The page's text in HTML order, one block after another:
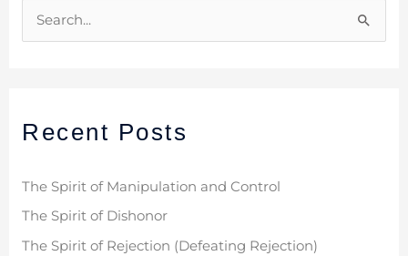
c
f
o
Recent Posts
The Spirit of Manipulation and Control
The Spirit of Dishonor
The Spirit of Rejection (Defeating Rejection)